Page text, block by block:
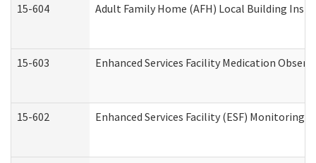
15-604 Adult Family Home (AFH) Local Building
15-603 Enhanced Services Facility Medication
15-602 Enhanced Services Facility (ESF) Monitoring